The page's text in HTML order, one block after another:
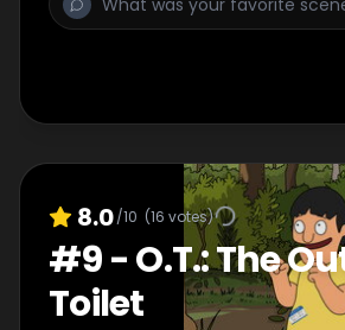
8.0/10 (16 votes)
#9-O.T.: The
Toilet